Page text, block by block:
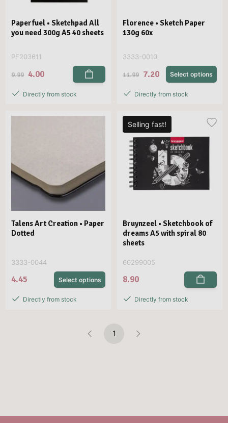
Paperfuel • Sketchpad All
you need 300g A5 40 sheets
PF203611
9.99 4.00
Directly from stock
Florence • Sketch Paper
130g 60x
3333-0010
11.99 7.20 Select options
Directly from stock
Talens Art Creation • Paper
Dotted
3333-0044
4.45 Select options
Directly from stock
Selling fast!
Bruynzeel • Sketchbook of
dreams A5 with spiral 80
sheets
60299005
8.90
Directly from stock
1